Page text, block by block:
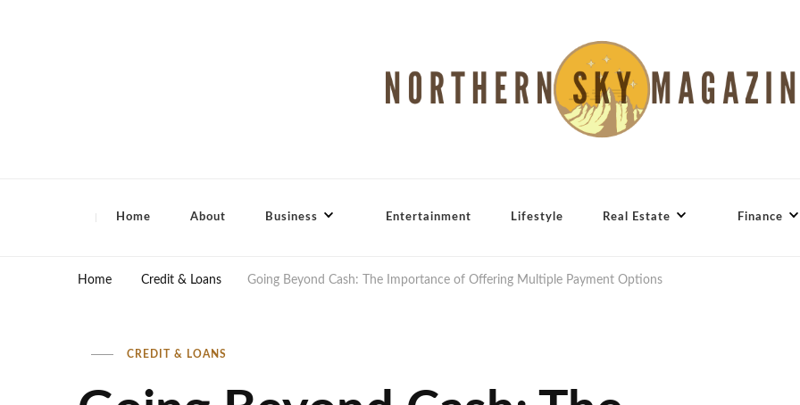
Home About Business Entertainment Lifestyle Real Estate Finance
Home Credit & Loans Going Beyond Cash: The Importance of Offering Multiple Payment Options
CREDIT & LOANS